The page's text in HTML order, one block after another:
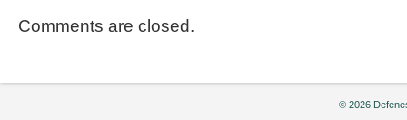
Comments are closed.
© 2026